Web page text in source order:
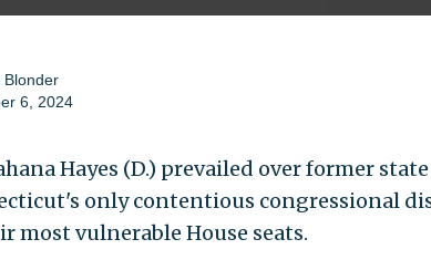
Blonder
6, 2024
Hayes (D.) prevailed over former
only contentious congressional
most vulnerable House seats.